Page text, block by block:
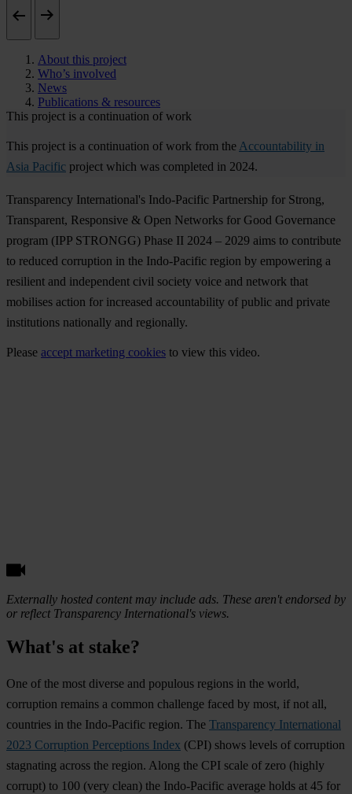
About this project
Who’s involved
News
Publications & resources
This project is a continuation of work
This project is a continuation of work from the Accountability in
Asia Pacific project which was completed in 2024.
Transparency International's Indo-Pacific Partnership for Strong,
Transparent, Responsive & Open Networks for Good Governance
program (IPP STRONGG) Phase II 2024 – 2029 aims to contribute
to reduced corruption in the Indo-Pacific region by empowering a
resilient and independent civil society voice and network that
mobilises action for increased accountability of public and private
institutions nationally and regionally.
Please accept marketing cookies to view this video.
Externally hosted content may include ads. These aren't endorsed by
or reflect Transparency International's views.
What's at stake?
One of the most diverse and populous regions in the world,
corruption remains a common challenge faced by most, if not all,
countries in the Indo-Pacific region. The Transparency International
2023 Corruption Perceptions Index (CPI) shows levels of corruption
stagnating across the region. Along the CPI scale of zero (highly
corrupt) to 100 (very clean) the Indo-Pacific average holds at 45 for